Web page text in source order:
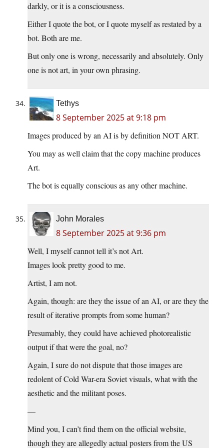
darkly, or it is a consciousness.
Either I quote the bot, or I quote myself as restated by a
bot. Both are me.
But only one is wrong, necessarily and absolutely. Only
one is not art, in your own phrasing.
Tethys
8 September 2025 at 9:18 pm
Images produced by an AI is by definition NOT ART.
You may as well claim that the copy machine produces
Art.
The bot is equally conscious as any other machine.
John Morales
8 September 2025 at 9:36 pm
Well, I myself cannot tell it’s not Art.
Images look pretty good to me.
Artist, I am not.
Again, though: are they the issue of an AI, or are they the
result of iterative prompts from some human?
Presumably, they could have achieved photorealistic
output if that were the goal, no?
Again, I sure do not dispute that those images are
redolent of Cold War-era Soviet visuals, what with the
aesthetic and the militant poses.
—
Mind you, I can’t find them on the official website,
though they are allegedly actual posters from the US